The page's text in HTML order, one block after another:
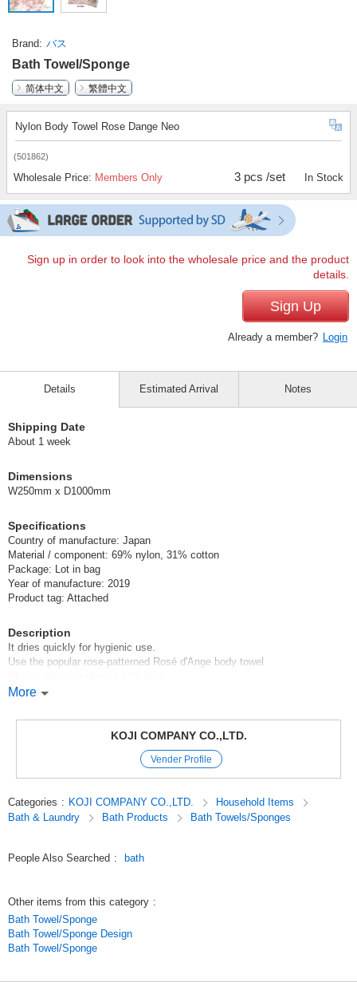
Brand バス
Bath Towel/Sponge
简体中文
繁體中文
Nylon Body Towel Rose Dange Neo
(501862)
Wholesale Price: Members Only 3 pcs /set In Stock
Sign up in order to look into the wholesale price and the product
details.
Sign Up
Already a member? Login
Details
Shipping Date
About 1 week
Dimensions
W250mm x D1000mm
Specifications
Country of manufacture: Japan
Material / component: 69% nylon, 31% cotton
Package: Lot in bag
Year of manufacture: 2019
Product tag: Attached
Description
It dries quickly for hygienic use.
Use the popular rose-patterned Rosé d'Ange body towel
More
Estimated Arrival Notes
KOJI COMPANY CO.,LTD.
Vender Profile
Categories : KOJI COMPANY CO.,LTD.
Household Items
Bath & Laundry
Bath Products Bath Towels/Sponges
People Also Searched : bath
Other items from this category :
Bath Towel/Sponge
Bath Towel/Sponge Design
Bath Towel/Sponge